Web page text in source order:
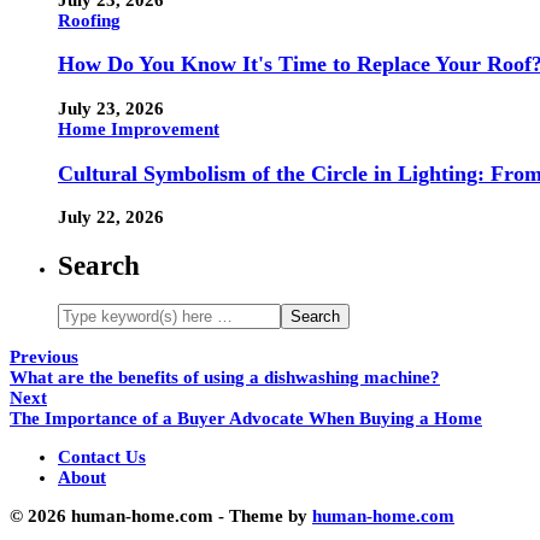
Roofing
How Do You Know It's Time to Replace Your Roof?
July 23, 2026
Home Improvement
Cultural Symbolism of the Circle in Lighting:
July 22, 2026
Search
Previous
What are the benefits of using a dishwashing machine?
Next
The Importance of a Buyer Advocate When Buying a Home
Contact Us
About
© 2026 human-home.com - Theme by human-home.com